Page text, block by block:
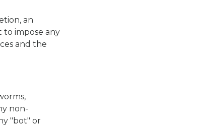
an
impose any
and the
non-
"bot" or